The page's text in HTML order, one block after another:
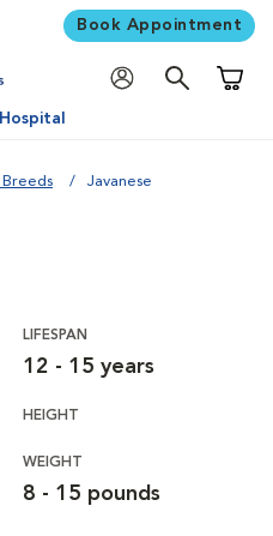
Book Appointment
Javanese
LIFESPAN
12 - 15 years
HEIGHT
WEIGHT
8 - 15 pounds